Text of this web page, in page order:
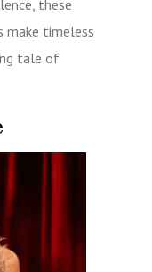
these
make timeless
tale of